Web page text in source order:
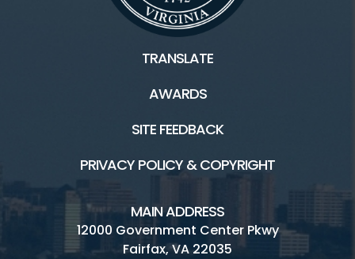
TRANSLATE
AWARDS
SITE FEEDBACK
PRIVACY POLICY & COPYRIGHT
MAIN ADDRESS
12000 Government Center Pkwy
Fairfax, VA 22035